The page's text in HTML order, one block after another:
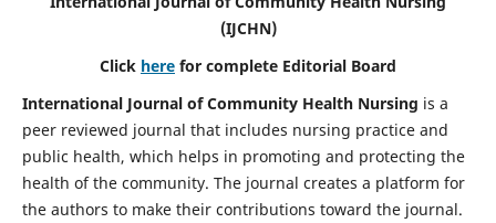
(IJCHN)
Click here for complete Editorial Board
International Journal of Community Health Nursing is a
peer reviewed journal that includes nursing practice and
public health, which helps in promoting and protecting the
health of the community. The journal creates a platform for
the authors to make their contributions toward the journal.